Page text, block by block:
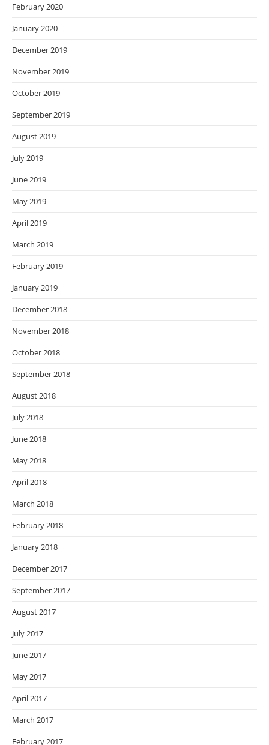
February 2020
January 2020
December 2019
November 2019
October 2019
September 2019
August 2019
July 2019
June 2019
May 2019
April 2019
March 2019
February 2019
January 2019
December 2018
November 2018
October 2018
September 2018
August 2018
July 2018
June 2018
May 2018
April 2018
March 2018
February 2018
January 2018
December 2017
September 2017
August 2017
July 2017
June 2017
May 2017
April 2017
March 2017
February 2017